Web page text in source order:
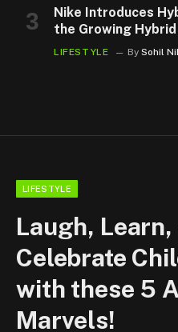
Nike Introduces
the Growing
LIFESTYLE By Sohil
LIFESTYLE
Laugh, Learn,
Celebrate
with these 5
Marvels!